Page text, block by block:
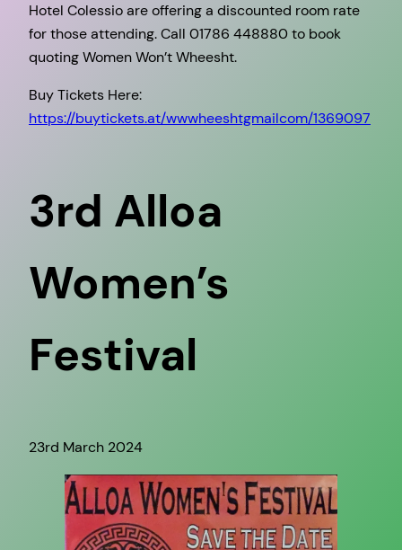
Hotel Colessio are offering a discounted room rate
for those attending. Call 01786 448880 to book
quoting Women Won’t Wheesht.
Buy Tickets Here:
https://buytickets.at/wwwheeshtgmailcom/1369097
3rd Alloa
Women’s
Festival
23rd March 2024